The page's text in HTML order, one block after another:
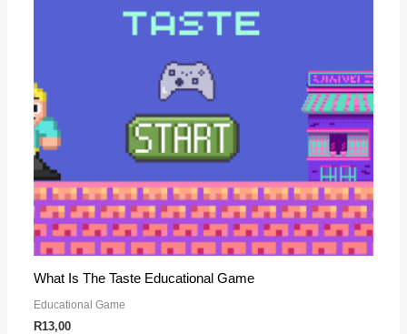
What Is The Taste Educational Game
Educational Game
R13,00